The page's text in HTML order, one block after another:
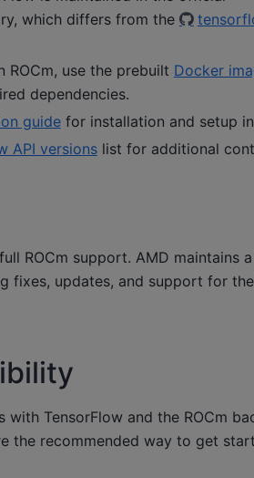
which differs from the
ROCm, use the prebuilt Docker
dependencies.
guidefor installation and setup
API versionslist for additional
ROCm support. AMD maintains
fixes, updates, and support for
TensorFlow and the ROCm
the recommended way to get